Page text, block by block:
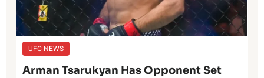
UFC NEWS
Arman Tsarukyan Has Opponent Set